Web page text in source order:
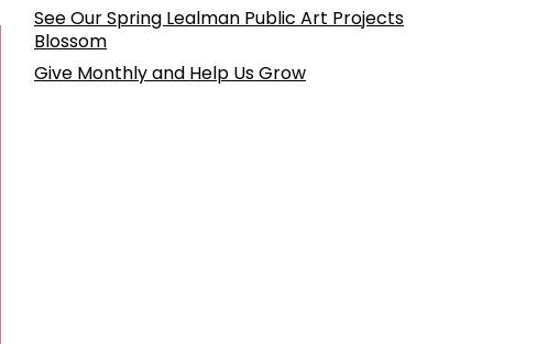
See Our Spring Lealman Public Art Projects
Blossom
Give Monthly and Help Us Grow